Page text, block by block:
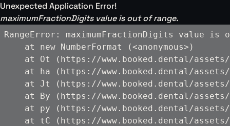
Unexpected Application Error!
maximumFractionDigits value is out of range.
RangeError: maximumFractionDigits value is
    at new NumberFormat (<anonymous>)
at Ot (https://www.booked.dental/
at ha (https://www.booked.dental/
at Jt (https://www.booked.dental/
at By (https://www.booked.dental/
at py (https://www.booked.dental/
at tC (https://www.booked.dental/